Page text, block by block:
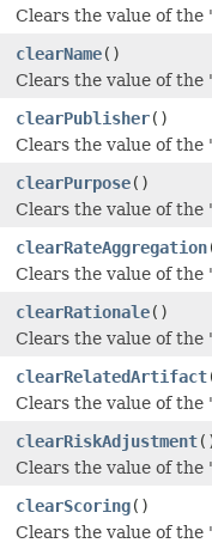
Clears the value of the
clearName()
Clears the value of the
clearPublisher()
Clears the value of
clearPurpose()
Clears the value of the
clearRateAggregation
Clears the value of
clearRationale()
Clears the value of
clearRelatedArtifact
Clears the value of
clearRiskAdjustment
Clears the value of
clearScoring()
Clears the value of the